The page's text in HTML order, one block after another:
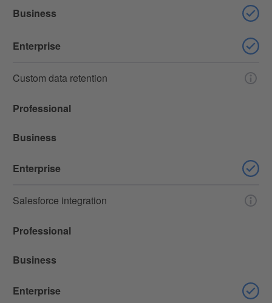
Business
Enterprise
Custom data retention
Professional
Business
Enterprise
Salesforce integration
Professional
Business
Enterprise